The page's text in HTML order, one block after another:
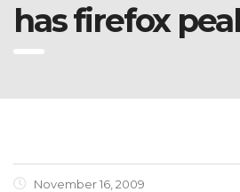
has firefox
November 16, 2009